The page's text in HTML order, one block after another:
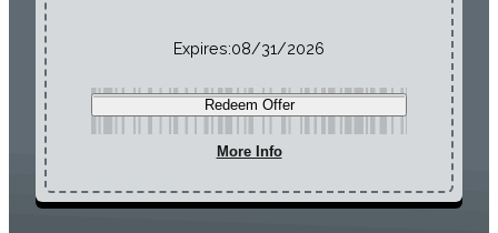
Expires:08/31/2026
Redeem Offer
More Info